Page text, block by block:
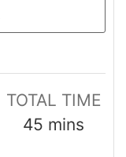
TOTAL TIME
45 mins